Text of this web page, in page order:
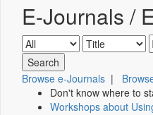
E-Journals /
Browse e-Journals |
Don't know where to
Workshops about